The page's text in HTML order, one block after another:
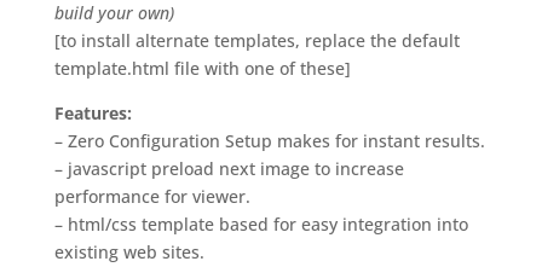
build your own)
[to install alternate templates, replace the default
template.html file with one of these]
Features:
– Zero Configuration Setup makes for instant results.
– javascript preload next image to increase
performance for viewer.
– html/css template based for easy integration into
existing web sites.